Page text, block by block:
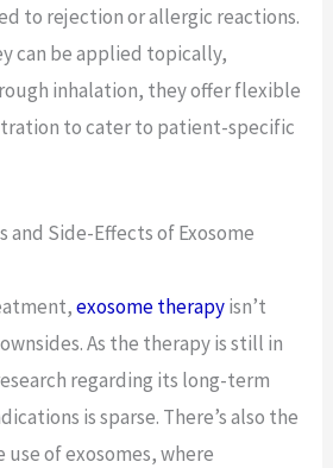
to rejection or allergic reactions.
can be applied topically,
inhalation, they offer flexible
to cater to patient-specific
and Side-Effects of Exosome
exosome therapyisn’t
As the therapy is still in
regarding its long-term
is sparse. There’s also the
of exosomes, where